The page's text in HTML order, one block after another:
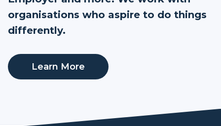
organisations who aspire to do things
differently.
Learn More